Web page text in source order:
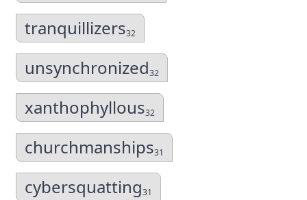
tranquillizers32
unsynchronized32
xanthophyllous32
churchmanships31
cybersquatting31